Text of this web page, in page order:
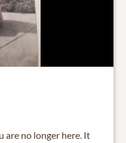
are no longer here. It